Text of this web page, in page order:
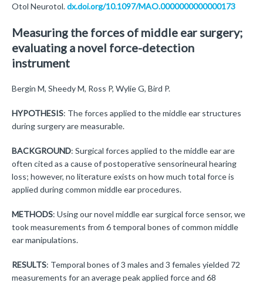
Otol Neurotol.dx.doi.org/10.1097/MAO.0000000000000173
Measuring the forces of middle ear surgery;
evaluating a novel force-detection
instrument
Bergin M, Sheedy M, Ross P, Wylie G, Bird P.
HYPOTHESIS: The forces applied to the middle ear structures
during surgery are measurable.
BACKGROUND: Surgical forces applied to the middle ear are
often cited as a cause of postoperative sensorineural hearing
loss; however, no literature exists on how much total force is
applied during common middle ear procedures.
METHODS: Using our novel middle ear surgical force sensor, we
took measurements from 6 temporal bones of common middle
ear manipulations.
RESULTS: Temporal bones of 3 males and 3 females yielded 72
measurements for an average peak applied force and 68